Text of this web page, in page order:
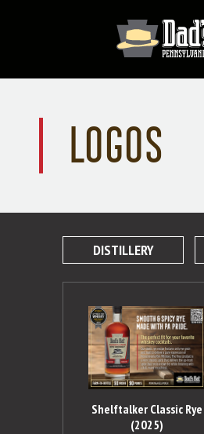
LOGOS
DISTILLERY
Shelftalker Classic Rye
(2025)